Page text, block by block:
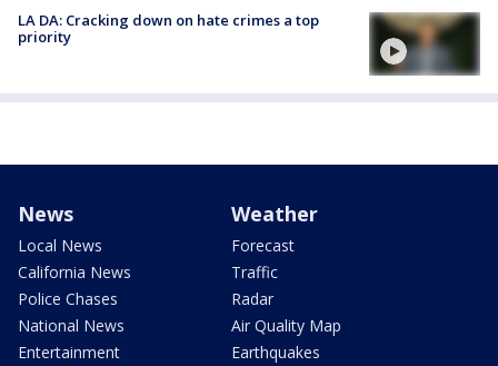
LA DA: Cracking down on hate crimes a top
priority
News
Local News
California News
Police Chases
National News
Entertainment
Weather
Forecast
Traffic
Radar
Air Quality Map
Earthquakes